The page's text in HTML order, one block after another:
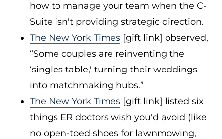
how to manage your team when the C-
Suite isn't providing strategic direction.
The New York Times [gift link] observed,
“Some couples are reinventing the
‘singles table,' turning their weddings
into matchmaking hubs.”
The New York Times [gift link] listed six
things ER doctors wish you'd avoid (like
no open-toed shoes for lawnmowing,